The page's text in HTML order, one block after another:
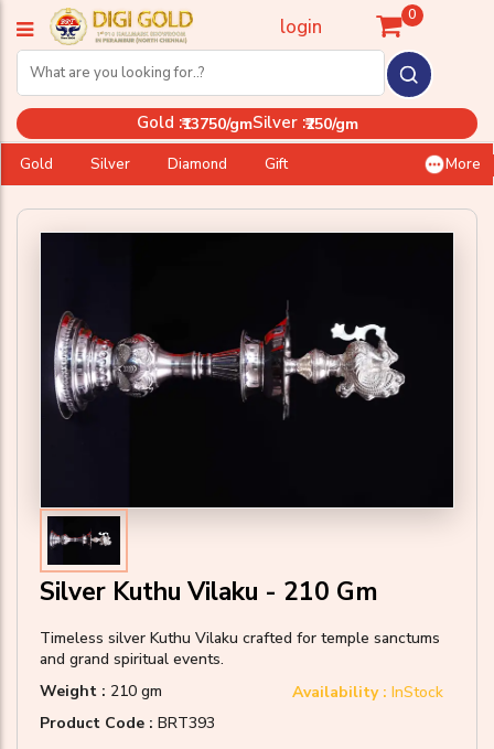
login 0
Gold :₹13750/gmSilver :₹250/gm
Gold Silver Diamond Gift More
Silver Kuthu Vilaku - 210 Gm
Timeless silver Kuthu Vilaku crafted for temple sanctums
and grand spiritual events.
Availability : InStock
Weight : 210 gm
Product Code : BRT393